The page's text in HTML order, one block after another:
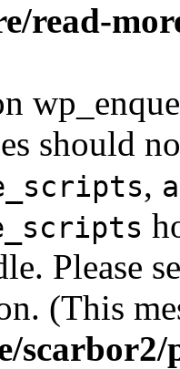
read-
should
,
Please
(This